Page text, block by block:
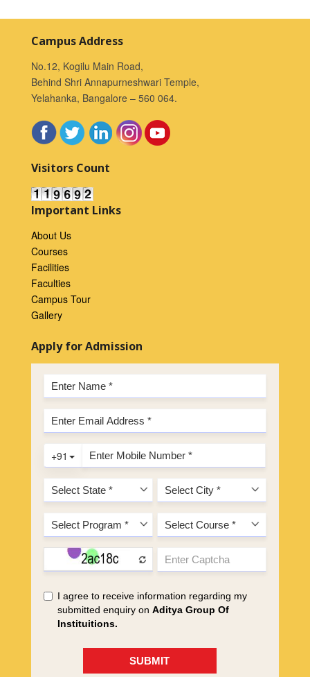
Campus Address
No.12, Kogilu Main Road,
Behind Shri Annapurneshwari Temple,
Yelahanka, Bangalore – 560 064.
Visitors Count
Important Links
About Us
Courses
Facilities
Faculties
Campus Tour
Gallery
Apply for Admission